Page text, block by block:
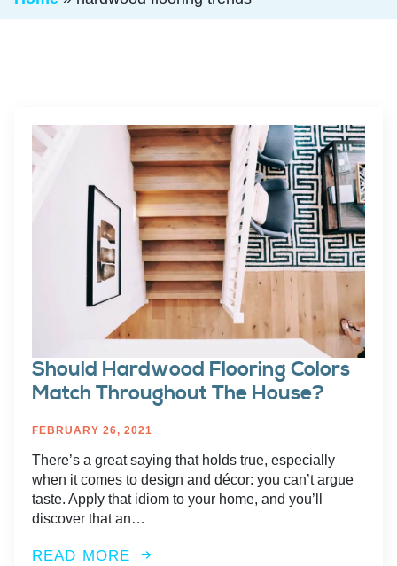
Should Hardwood Flooring Colors
Match Throughout The House?
FEBRUARY 26, 2021
There’s a great saying that holds true, especially
when it comes to design and décor: you can’t argue
taste. Apply that idiom to your home, and you’ll
discover that an…
READ MORE